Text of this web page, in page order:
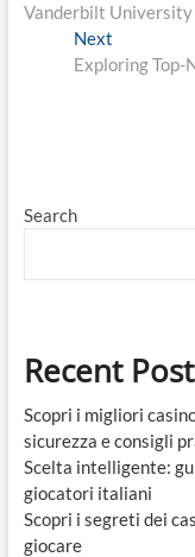
Vanderbilt
Next
post:
Exploring Top-
Search
Recent
Scopri i migliori
sicurezza e consigli
Scelta intelligente:
giocatori italiani
Scopri i segreti dei
giocare